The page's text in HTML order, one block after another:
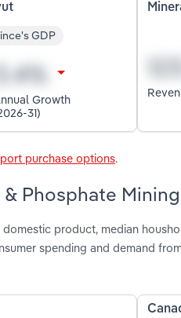
GDP
Growth
31)
purchase options.
Phosphate
product, median
spending and demand